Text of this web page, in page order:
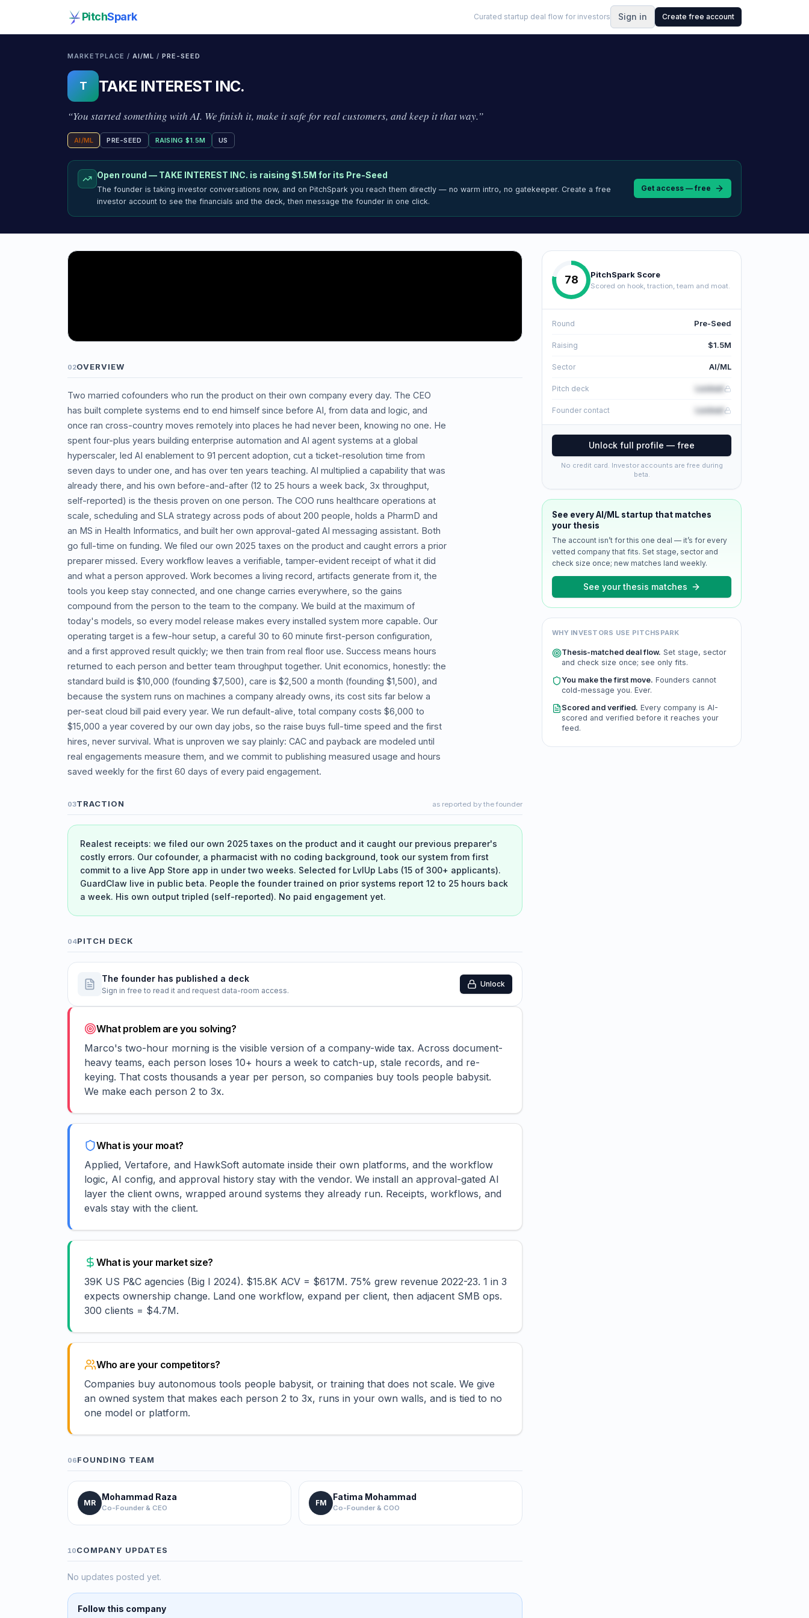
PitchSpark Curated startup deal flow for investors Sign in Create free account
MARKETPLACE / AI/ML / PRE-SEED
T TAKE INTEREST INC.
“You started something with AI. We finish it, make it safe for real customers, and keep it that way.”
AI/ML PRE-SEED RAISING $1.5M US
Open round — TAKE INTEREST INC. is raising $1.5M for its Pre-Seed
The founder is taking investor conversations now, and on PitchSpark you reach them directly — no warm intro, no gatekeeper. Create a free
investor account to see the financials and the deck, then message the founder in one click.
Get access — free
02OVERVIEW
Two married cofounders who run the product on their own company every day. The CEO
has built complete systems end to end himself since before AI, from data and logic, and
once ran cross-country moves remotely into places he had never been, knowing no one. He
spent four-plus years building enterprise automation and AI agent systems at a global
hyperscaler, led AI enablement to 91 percent adoption, cut a ticket-resolution time from
seven days to under one, and has over ten years teaching. AI multiplied a capability that was
already there, and his own before-and-after (12 to 25 hours a week back, 3x throughput,
self-reported) is the thesis proven on one person. The COO runs healthcare operations at
scale, scheduling and SLA strategy across pods of about 200 people, holds a PharmD and
an MS in Health Informatics, and built her own approval-gated AI messaging assistant. Both
go full-time on funding. We filed our own 2025 taxes on the product and caught errors a prior
preparer missed. Every workflow leaves a verifiable, tamper-evident receipt of what it did
and what a person approved. Work becomes a living record, artifacts generate from it, the
tools you keep stay connected, and one change carries everywhere, so the gains
compound from the person to the team to the company. We build at the maximum of
today's models, so every model release makes every installed system more capable. Our
operating target is a few-hour setup, a careful 30 to 60 minute first-person configuration,
and a first approved result quickly; we then train from real floor use. Success means hours
returned to each person and better team throughput together. Unit economics, honestly: the
standard build is $10,000 (founding $7,500), care is $2,500 a month (founding $1,500), and
because the system runs on machines a company already owns, its cost sits far below a
per-seat cloud bill paid every year. We run default-alive, total company costs $6,000 to
$15,000 a year covered by our own day jobs, so the raise buys full-time speed and the first
hires, never survival. What is unproven we say plainly: CAC and payback are modeled until
real engagements measure them, and we commit to publishing measured usage and hours
saved weekly for the first 60 days of every paid engagement.
03TRACTION as reported by the founder
Realest receipts: we filed our own 2025 taxes on the product and it caught our previous preparer's
costly errors. Our cofounder, a pharmacist with no coding background, took our system from first
commit to a live App Store app in under two weeks. Selected for LvlUp Labs (15 of 300+ applicants).
GuardClaw live in public beta. People the founder trained on prior systems report 12 to 25 hours back
a week. His own output tripled (self-reported). No paid engagement yet.
04PITCH DECK
The founder has published a deck
Sign in free to read it and request data-room access.
Unlock
What problem are you solving?
Marco's two-hour morning is the visible version of a company-wide tax. Across document-
heavy teams, each person loses 10+ hours a week to catch-up, stale records, and re-
keying. That costs thousands a year per person, so companies buy tools people babysit.
We make each person 2 to 3x.
What is your moat?
Applied, Vertafore, and HawkSoft automate inside their own platforms, and the workflow
logic, AI config, and approval history stay with the vendor. We install an approval-gated AI
layer the client owns, wrapped around systems they already run. Receipts, workflows, and
evals stay with the client.
What is your market size?
39K US P&C agencies (Big I 2024). $15.8K ACV = $617M. 75% grew revenue 2022-23. 1 in 3
expects ownership change. Land one workflow, expand per client, then adjacent SMB ops.
300 clients = $4.7M.
Who are your competitors?
Companies buy autonomous tools people babysit, or training that does not scale. We give
an owned system that makes each person 2 to 3x, runs in your own walls, and is tied to no
one model or platform.
06FOUNDING TEAM
MR
Mohammad Raza
Co-Founder & CEO
FM
Fatima Mohammad
Co-Founder & COO
10COMPANY UPDATES
No updates posted yet.
Follow this company
78 PitchSpark Score
Scored on hook, traction, team and moat.
Round Pre-Seed
Raising $1.5M
Sector AI/ML
Pitch deck Locked
Founder contact Locked
Unlock full profile — free
No credit card. Investor accounts are free during
beta.
See everyAI/ML startup that matches
your thesis
The account isn’t for this one deal — it’s for every
vetted company that fits. Set stage, sector and
check size once; new matches land weekly.
See your thesis matches
WHY INVESTORS USE PITCHSPARK
Thesis-matched deal flow. Set stage, sector
and check size once; see only fits.
You make the first move. Founders cannot
cold-message you. Ever.
Scored and verified. Every company is AI-
scored and verified before it reaches your
feed.